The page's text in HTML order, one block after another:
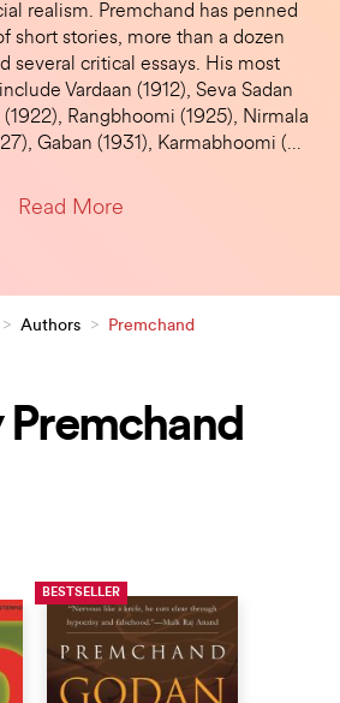
realism. Premchand has penned
short stories, more than a dozen
several critical essays. His most
Vardaan (1912), Seva Sadan
(1922), Rangbhoomi (1925), Nirmala
Gaban (1931), Karmabhoomi (…
Read More
> Authors > Premchand
Premchand
BESTSELLER